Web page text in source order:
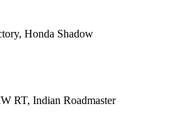
Honda Shadow
RT, Indian Roadmaster